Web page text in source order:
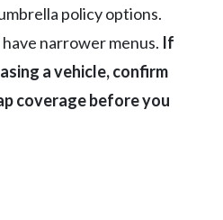
policy options.
narrower menus. If
a vehicle, confirm
coverage before you